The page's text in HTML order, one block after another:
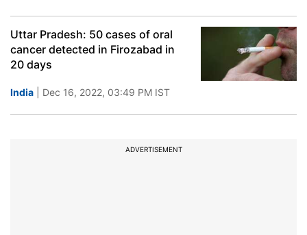
Uttar Pradesh: 50 cases of oral
cancer detected in Firozabad in
20 days
India | Dec 16, 2022, 03:49 PM IST
ADVERTISEMENT